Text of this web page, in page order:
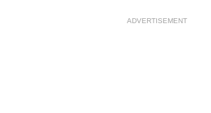
ADVERTISEMENT